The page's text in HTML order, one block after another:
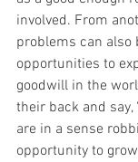
involved. From
problems can also
opportunities to
goodwill in the
their back and say,
are in a sense
opportunity to